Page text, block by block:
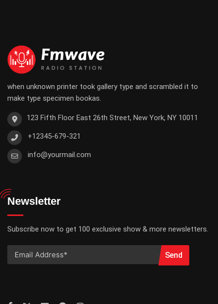
when unknown printer took gallery type and scrambled it to
make type specimen bookas.
123 Fifth Floor East 26th Street, New York, NY 10011
+12345-679-321
info@yourmail.com
Newsletter
Subscribe now to get 100 exclusive show & more newsletters.
Send